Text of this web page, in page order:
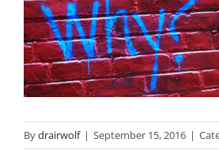
Bydrairwolf | September 15, 2016 |